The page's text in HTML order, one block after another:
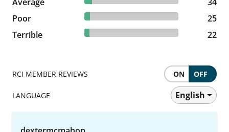
Average
34 reviews
34
Poor
5.8% reviewed Poor
25 reviews
25
Terrible
5.1% reviewed Terrible
22 reviews 22
RCI MEMBER REVIEWS ON OFF
LANGUAGE English